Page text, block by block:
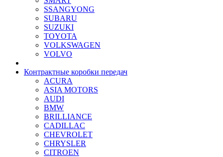
SSANGYONG
SUBARU
SUZUKI
TOYOTA
VOLKSWAGEN
VOLVO
Контрактные коробки передач
ACURA
ASIA MOTORS
AUDI
BMW
BRILLIANCE
CADILLAC
CHEVROLET
CHRYSLER
CITROEN